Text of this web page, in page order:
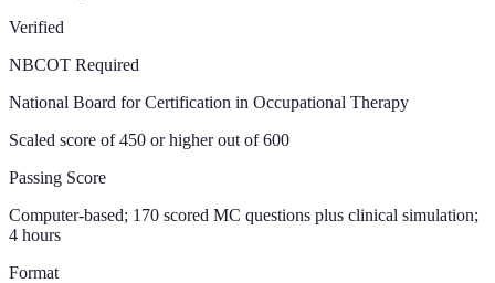
Verified
NBCOT Required
National Board for Certification in Occupational Therapy
Scaled score of 450 or higher out of 600
Passing Score
Computer-based; 170 scored MC questions plus clinical simulation;
4 hours
Format